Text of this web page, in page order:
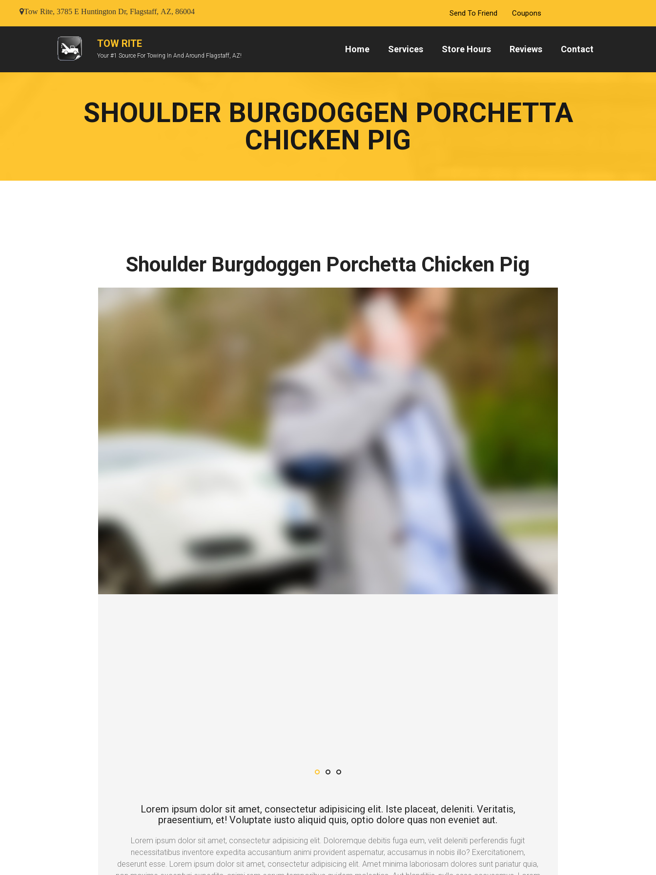
Tow Rite, 3785 E Huntington Dr, Flagstaff, AZ, 86004 Send To Friend Coupons
TOW RITE
Your #1 Source For Towing In And Around Flagstaff, AZ!
Home Services Store Hours Reviews Contact
SHOULDER BURGDOGGEN PORCHETTA
CHICKEN PIG
Shoulder Burgdoggen Porchetta Chicken Pig
Lorem ipsum dolor sit amet, consectetur adipisicing elit. Iste placeat, deleniti. Veritatis,
praesentium, et! Voluptate iusto aliquid quis, optio dolore quas non eveniet aut.
Lorem ipsum dolor sit amet, consectetur adipisicing elit. Doloremque debitis fuga eum, velit deleniti perferendis fugit
necessitatibus inventore expedita accusantium animi provident aspernatur, accusamus in nobis illo? Exercitationem,
deserunt esse. Lorem ipsum dolor sit amet, consectetur adipisicing elit. Amet minima laboriosam dolores sunt pariatur quia,